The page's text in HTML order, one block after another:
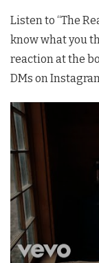
Listen to “The
know what you
reaction at the
DMs on